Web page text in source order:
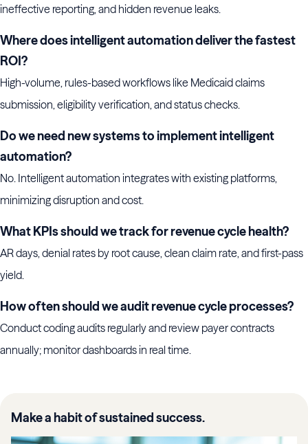
ineffective reporting, and hidden revenue leaks.
Where does intelligent automation deliver the fastest
ROI?
High-volume, rules-based workflows like Medicaid claims
submission, eligibility verification, and status checks.
Do we need new systems to implement intelligent
automation?
No. Intelligent automation integrates with existing platforms,
minimizing disruption and cost.
What KPIs should we track for revenue cycle health?
AR days, denial rates by root cause, clean claim rate, and first-pass
yield.
How often should we audit revenue cycle processes?
Conduct coding audits regularly and review payer contracts
annually; monitor dashboards in real time.
Make a habit of sustained success.